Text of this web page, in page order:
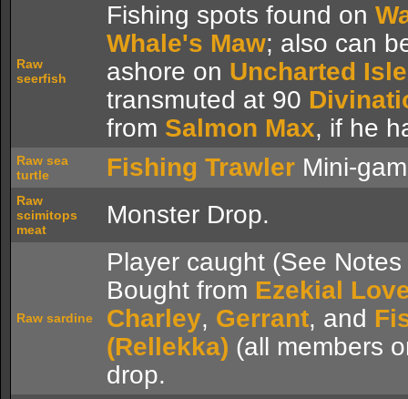
Raw
seerfish
Fishing spots found on
Whale's Maw; also can
ashore on Uncharted
transmuted at 90
from Salmon Max, if he
Raw sea
turtle
Fishing Trawler Mini-
Raw
scimitops
meat
Monster Drop.
Raw sardine
Player caught (See
Bought from Ezekial
Charley, Gerrant, and
(Rellekka) (all members
drop.